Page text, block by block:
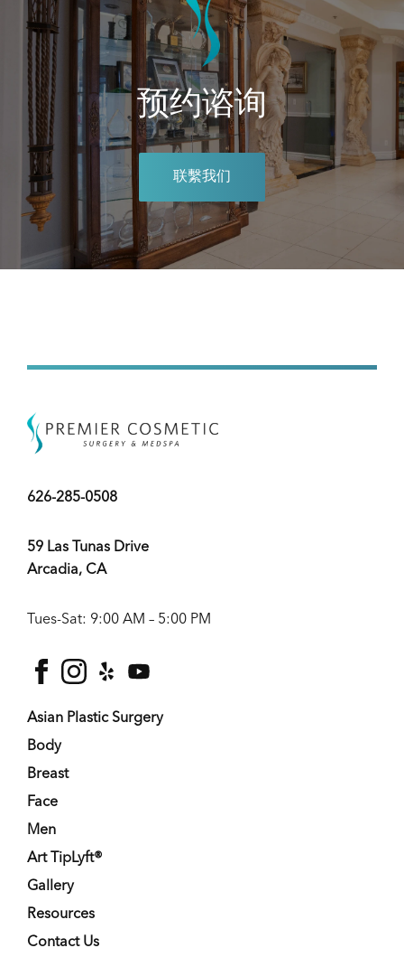
预约谘询
联繫我们
626-285-0508
59 Las Tunas Drive
Arcadia, CA
Tues-Sat: 9:00 AM – 5:00 PM
facebookinstagram
Asian Plastic Surgery
Body
Breast
Face
Men
Art TipLyft®
Gallery
Resources
Contact Us